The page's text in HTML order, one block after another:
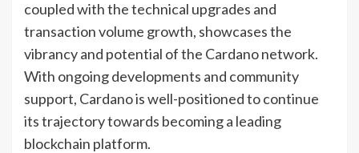
coupled with the technical upgrades and
transaction volume growth, showcases the
vibrancy and potential of the Cardano network.
With ongoing developments and community
support, Cardano is well-positioned to continue
its trajectory towards becoming a leading
blockchain platform.